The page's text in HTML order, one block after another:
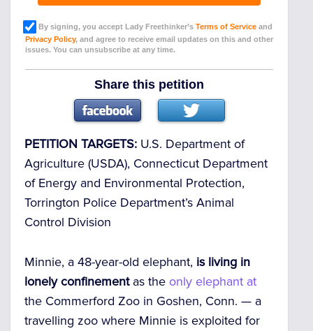
By signing, you accept Lady Freethinker’s Terms of Service and
Privacy Policy, and agree to receive email updates on this and other
issues. You can unsubscribe at any time.
Share this petition
PETITION TARGETS: U.S. Department of
Agriculture (USDA), Connecticut Department
of Energy and Environmental Protection,
Torrington Police Department’s Animal
Control Division
Minnie, a 48-year-old elephant, is living in
lonely confinementas the only elephant at
the Commerford Zoo in Goshen, Conn. — a
travelling zoo where Minnie is exploited for